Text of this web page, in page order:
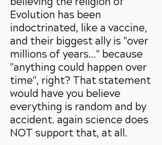
Evolution has been
indoctrinated, like a vaccine,
and their biggest ally is "over
millions of years..." because
"anything could happen over
time", right? That statement
would have you believe
everything is random and by
accident. again science does
NOT support that, at all.